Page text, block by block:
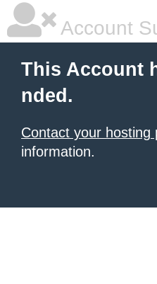
Account
This Account
nded.
Contact your hosting
information.